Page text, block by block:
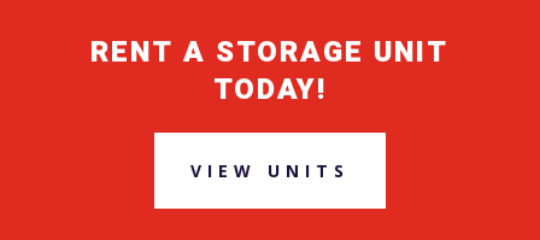
RENT A STORAGE UNIT
TODAY!
VIEW UNITS